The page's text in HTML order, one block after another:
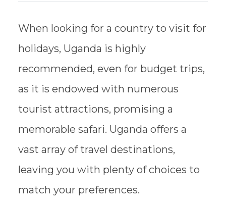
When looking for a country to visit for
holidays, Uganda is highly
recommended, even for budget trips,
as it is endowed with numerous
tourist attractions, promising a
memorable safari. Uganda offers a
vast array of travel destinations,
leaving you with plenty of choices to
match your preferences.